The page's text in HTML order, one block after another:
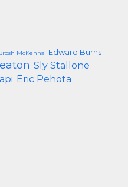
McKenna Edward Burns
Sly Stallone
Eric Pehota